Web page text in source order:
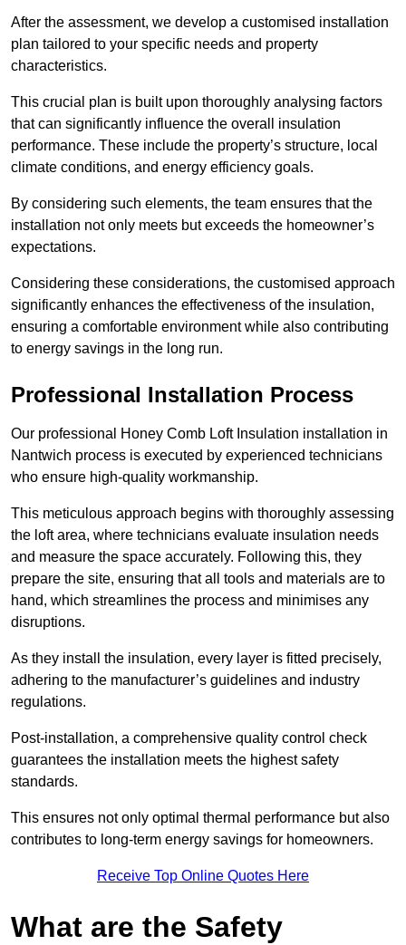
After the assessment, we develop a customised installation
plan tailored to your specific needs and property
characteristics.
This crucial plan is built upon thoroughly analysing factors
that can significantly influence the overall insulation
performance. These include the property’s structure, local
climate conditions, and energy efficiency goals.
By considering such elements, the team ensures that the
installation not only meets but exceeds the homeowner’s
expectations.
Considering these considerations, the customised approach
significantly enhances the effectiveness of the insulation,
ensuring a comfortable environment while also contributing
to energy savings in the long run.
Professional Installation Process
Our professional Honey Comb Loft Insulation installation in
Nantwich process is executed by experienced technicians
who ensure high-quality workmanship.
This meticulous approach begins with thoroughly assessing
the loft area, where technicians evaluate insulation needs
and measure the space accurately. Following this, they
prepare the site, ensuring that all tools and materials are to
hand, which streamlines the process and minimises any
disruptions.
As they install the insulation, every layer is fitted precisely,
adhering to the manufacturer’s guidelines and industry
regulations.
Post-installation, a comprehensive quality control check
guarantees the installation meets the highest safety
standards.
This ensures not only optimal thermal performance but also
contributes to long-term energy savings for homeowners.
Receive Top Online Quotes Here
What are the Safety